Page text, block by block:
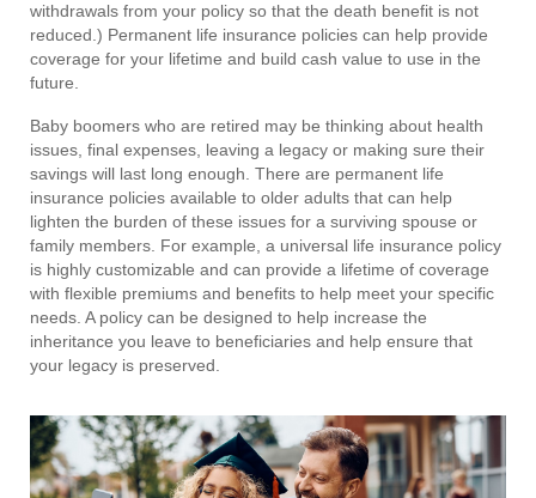
withdrawals from your policy so that the death benefit is not
reduced.) Permanent life insurance policies can help provide
coverage for your lifetime and build cash value to use in the
future.
Baby boomers who are retired may be thinking about health
issues, final expenses, leaving a legacy or making sure their
savings will last long enough. There are permanent life
insurance policies available to older adults that can help
lighten the burden of these issues for a surviving spouse or
family members. For example, a universal life insurance policy
is highly customizable and can provide a lifetime of coverage
with flexible premiums and benefits to help meet your specific
needs. A policy can be designed to help increase the
inheritance you leave to beneficiaries and help ensure that
your legacy is preserved.